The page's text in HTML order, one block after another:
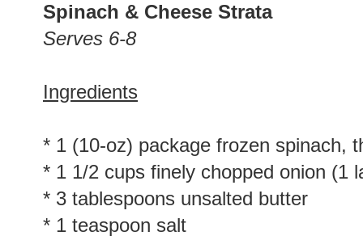
Spinach & Cheese Strata
Serves 6-8
Ingredients
* 1 (10-oz) package frozen spinach,
* 1 1/2 cups finely chopped onion (1
* 3 tablespoons unsalted butter
* 1 teaspoon salt